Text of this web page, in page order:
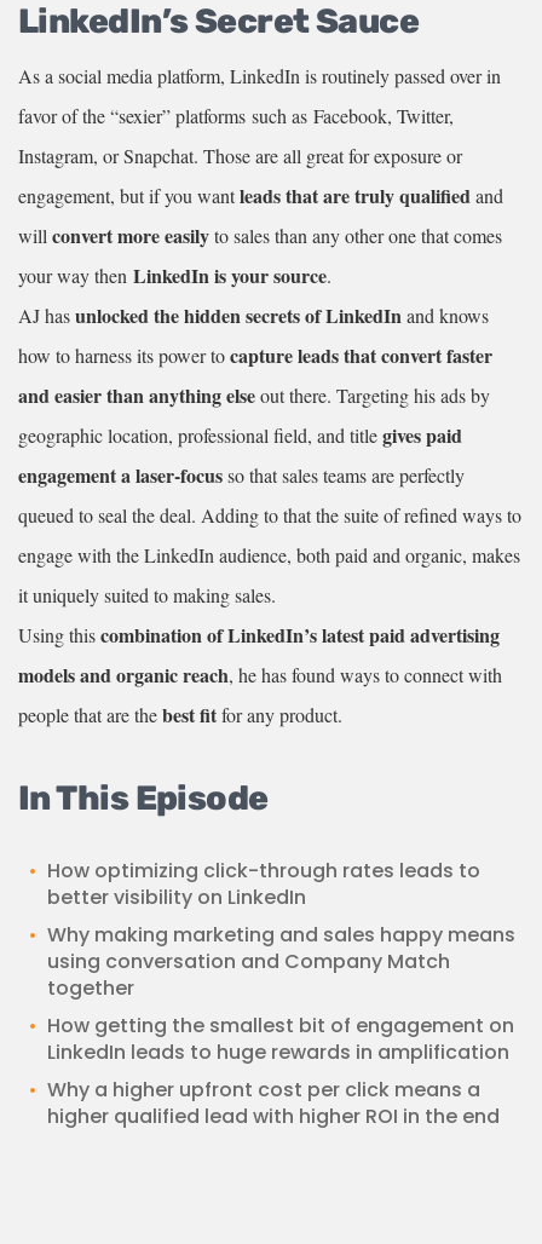
LinkedIn’s Secret Sauce
As a social media platform, LinkedIn is routinely passed over in
favor of the “sexier” platforms such as Facebook, Twitter,
Instagram, or Snapchat. Those are all great for exposure or
engagement, but if you wantleads that are truly qualified and
will convert more easilyto sales than any other one that comes
your way then LinkedIn is your source.
AJ hasunlocked the hidden secrets of LinkedIn and knows
how to harness its power tocapture leads that convert faster
and easier than anything elseout there. Targeting his ads by
geographic location, professional field, and titlegives paid
engagement a laser-focusso that sales teams are perfectly
queued to seal the deal. Adding to that the suite of refined ways to
engage with the LinkedIn audience, both paid and organic, makes
it uniquely suited to making sales.
Using thiscombination of LinkedIn’s latest paid advertising
models and organic reach, he has found ways to connect with
people that are thebest fitfor any product.
In This Episode
How optimizing click-through rates leads to
better visibility on LinkedIn
Why making marketing and sales happy means
using conversation and Company Match
together
How getting the smallest bit of engagement on
LinkedIn leads to huge rewards in amplification
Why a higher upfront cost per click means a
higher qualified lead with higher ROI in the end